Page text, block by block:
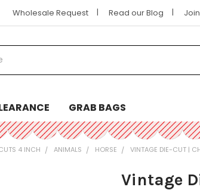
Wholesale Request | Read our Blog |
GRAB BAGS
4 INCH ANIMALS HORSE VINTAGE DIE-CUT |
Vintage